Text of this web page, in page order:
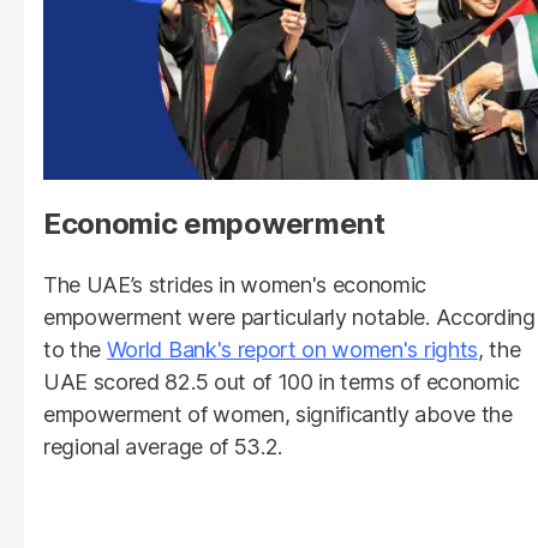
Economic empowerment
The UAE’s strides in women's economic
empowerment were particularly notable. According
to the World Bank's report on women's rights, the
UAE scored 82.5 out of 100 in terms of economic
empowerment of women, significantly above the
regional average of 53.2.